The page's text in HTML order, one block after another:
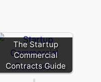
The Startup
Commercial
Contracts Guide
Secondary:
Liquidity
and
Signaling
Every